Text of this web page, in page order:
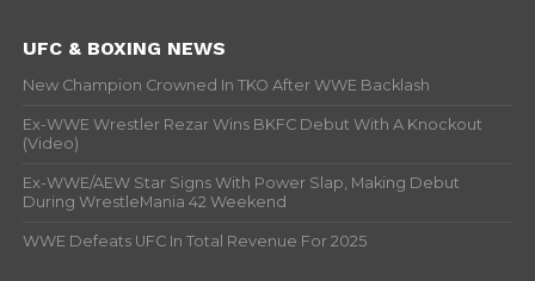
UFC & BOXING NEWS
New Champion Crowned In TKO After WWE Backlash
Ex-WWE Wrestler Rezar Wins BKFC Debut With A Knockout
(Video)
Ex-WWE/AEW Star Signs With Power Slap, Making Debut
During WrestleMania 42 Weekend
WWE Defeats UFC In Total Revenue For 2025